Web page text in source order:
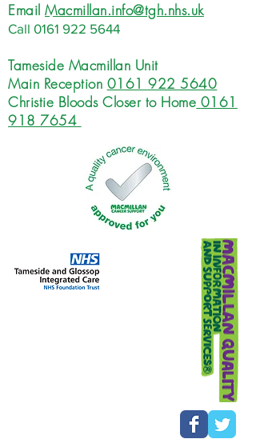
EmailMacmillan.info@tgh.nhs.uk
Call 0161 922 5644
Tameside Macmillan Unit
Main Reception 0161 922 5640
Christie Bloods Closer to Home 0161
918 7654